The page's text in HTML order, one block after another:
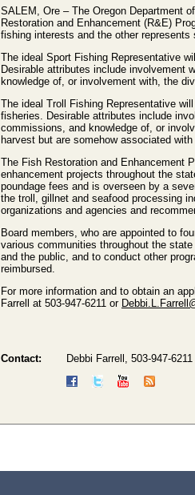
SALEM, Ore – The Oregon Department
Restoration and Enhancement (R&E)
fishing interests and the other
The ideal Sport Fishing Representative
Desirable attributes include involvement
knowledge of, or involvement with, the
The ideal Troll Fishing Representative
fisheries. Desirable attributes include
commissions, and knowledge of, or
harvest but are somehow associated
The Fish Restoration and Enhancement
enhancement projects throughout the
poundage fees and is overseen by a
the troll, gillnet and seafood processing
organizations and agencies and
Board members, who are appointed to
various communities throughout the
and the public, and to conduct other
reimbursed.
For more information and to obtain an
Farrell at 503-947-6211 or
Contact: Debbi Farrell, 503-947-6211